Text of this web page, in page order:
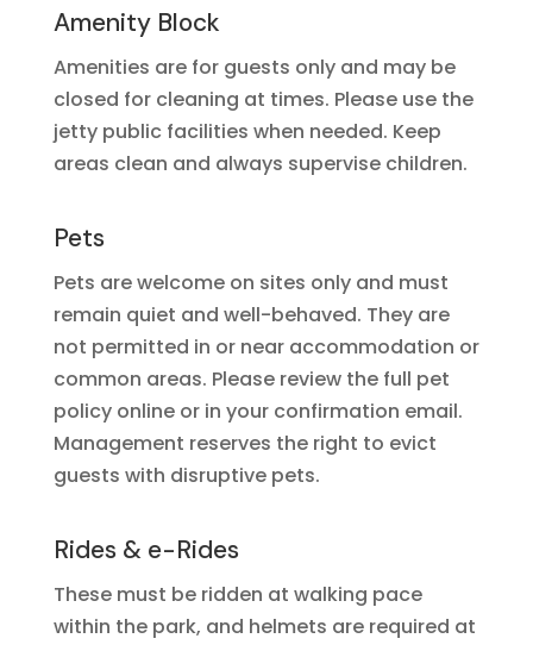
Amenity Block
Amenities are for guests only and may be
closed for cleaning at times. Please use the
jetty public facilities when needed. Keep
areas clean and always supervise children.
Pets
Pets are welcome on sites only and must
remain quiet and well-behaved. They are
not permitted in or near accommodation or
common areas. Please review the full pet
policy online or in your confirmation email.
Management reserves the right to evict
guests with disruptive pets.
Rides & e-Rides
These must be ridden at walking pace
within the park, and helmets are required at